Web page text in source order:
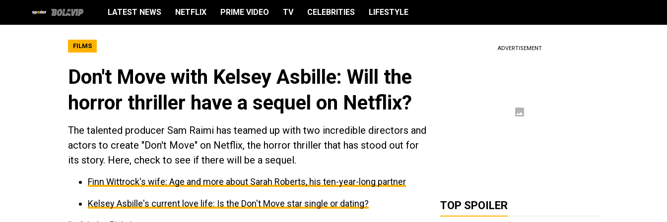
LATEST NEWS NETFLIX PRIME VIDEO TV CELEBRITIES LIFESTYLE
FILMS
Don't Move with Kelsey Asbille: Will the
horror thriller have a sequel on Netflix?
The talented producer Sam Raimi has teamed up with two incredible directors and
actors to create "Don't Move" on Netflix, the horror thriller that has stood out for
its story. Here, check to see if there will be a sequel.
Finn Wittrock's wife: Age and more about Sarah Roberts, his ten-year-long partner
Kelsey Asbille's current love life: Is the Don't Move star single or dating?
ADVERTISEMENT
TOP SPOILER